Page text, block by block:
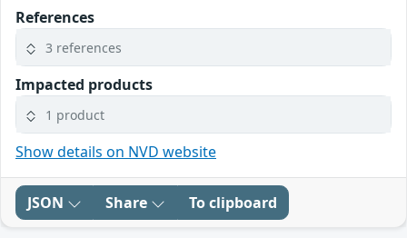
References
3 references
Impacted products
1 product
Show details on NVD website
JSON Share To clipboard